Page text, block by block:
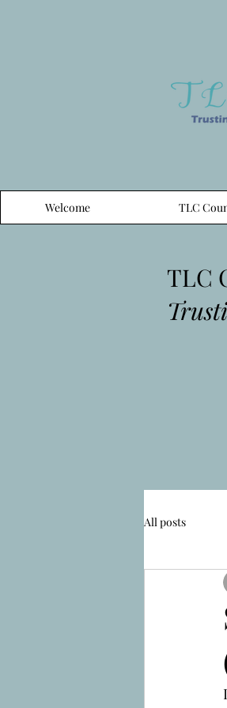
Welcome TLC
All posts
TLC